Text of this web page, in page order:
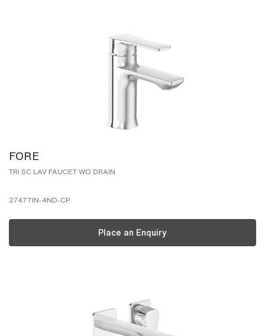
FORE
TRI SC LAV FAUCET WO DRAIN
27477IN-4ND-CP
Place an Enquiry